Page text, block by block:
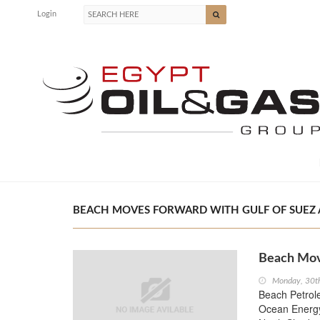
Login
BEACH MOVES FORWARD WITH GULF OF
Beach
Monday,
Beach
Ocean